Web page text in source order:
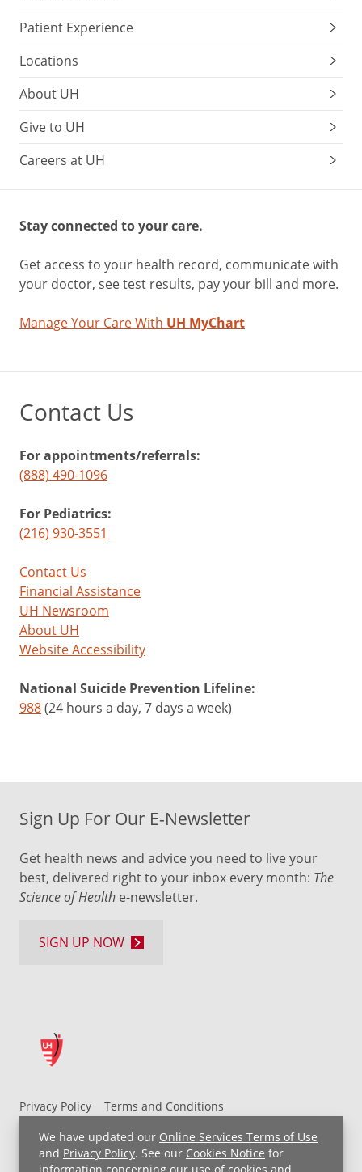
We have updated our Online Services Terms of Use
and Privacy Policy. See our Cookies Notice for
Patient Experience
Locations
About UH
Give to UH
Careers at UH
Stay connected to your care.
Get access to your health record, communicate with
your doctor, see test results, pay your bill and more.
Manage Your Care With UH MyChart
Contact Us
For appointments/referrals:
(888) 490-1096
For Pediatrics:
(216) 930-3551
Contact Us
Financial Assistance
UH Newsroom
About UH
Website Accessibility
National Suicide Prevention Lifeline:
988(24 hours a day, 7 days a week)
Privacy Policy
Terms and Conditions
UH MyChart Terms and Conditions
HIPAA Notice
Non-Discrimination Notice
For Employees
Sign Up For Our E-Newsletter
Get health news and advice you need to live your
best, delivered right to your inbox every month: The
Science of Health e-newsletter.
SIGN UP NOW